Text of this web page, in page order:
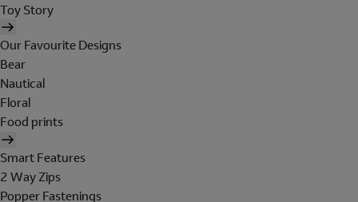
Toy Story
Our Favourite Designs
Bear
Nautical
Floral
Food prints
Smart Features
2 Way Zips
Popper Fastenings